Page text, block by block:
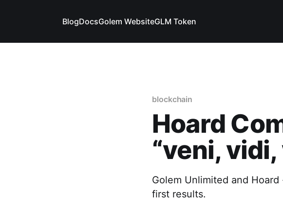
BlogDocsGolem WebsiteGLM Token
blockchain
Hoard
“veni, vidi,
Golem Unlimited and
first results.